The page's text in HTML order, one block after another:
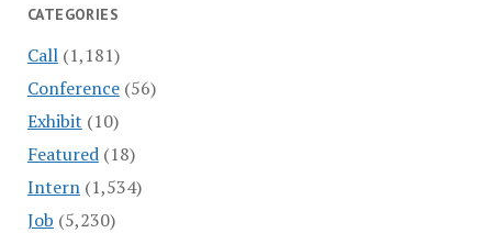
CATEGORIES
Call(1,181)
Conference(56)
Exhibit (10)
Featured(18)
Intern(1,534)
Job (5,230)